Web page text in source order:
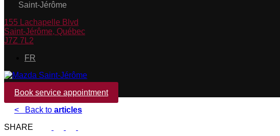
Saint-Jérôme
155 Lachapelle Blvd
Saint-Jérôme, Québec
J7Z 7L2
FR
Book service appointment
<
Back to articles
SHARE